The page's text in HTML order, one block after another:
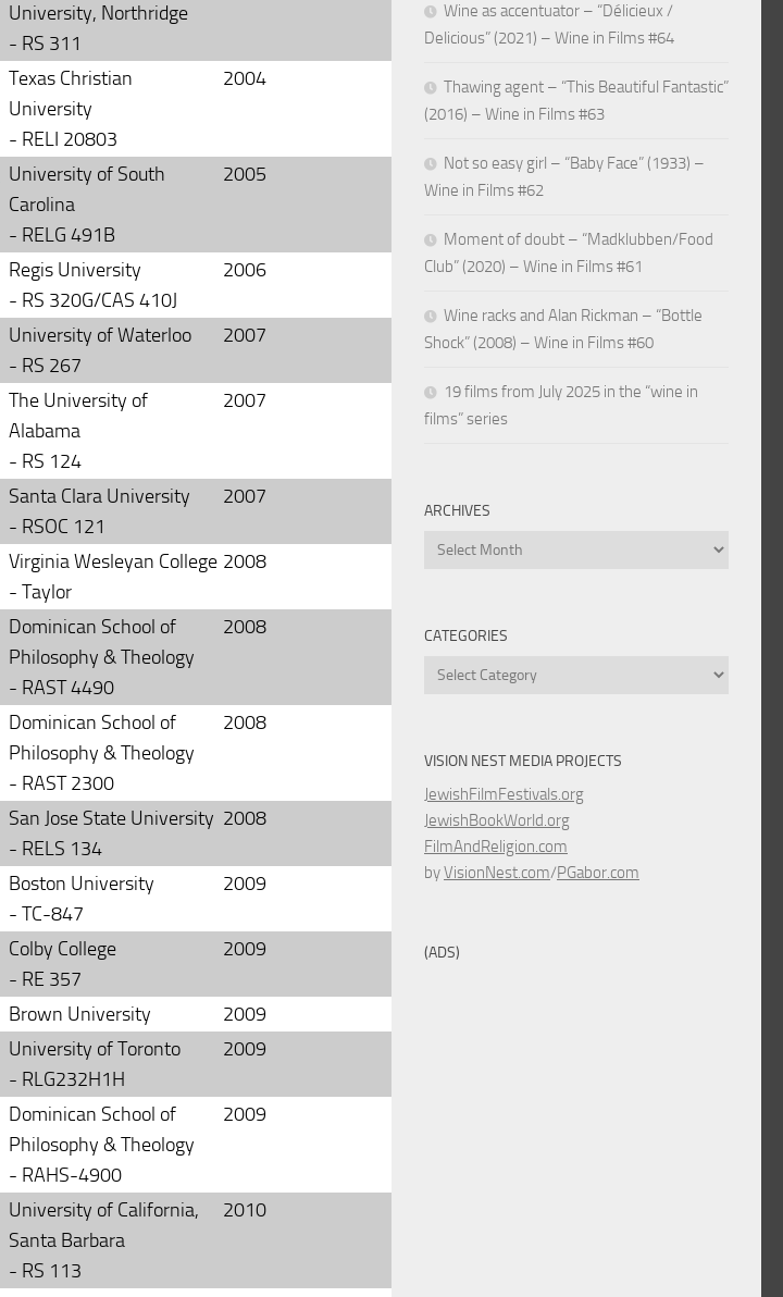
University, Northridge
- RS 311
Texas Christian
University
- RELI 20803
2004
University of South
Carolina
- RELG 491B
2005
Regis University
- RS 320G/CAS 410J
2006
University of Waterloo
- RS 267
2007
The University of
Alabama
- RS 124
2007
Santa Clara University
- RSOC 121
2007
Virginia Wesleyan College
- Taylor
2008
Dominican School of
Philosophy & Theology
- RAST 4490
2008
Dominican School of
Philosophy & Theology
- RAST 2300
2008
San Jose State University
- RELS 134
2008
Boston University
- TC-847
2009
Colby College
- RE 357
2009
Brown University
2009
University of Toronto
- RLG232H1H
2009
Dominican School of
Philosophy & Theology
- RAHS-4900
2009
University of California,
Santa Barbara
- RS 113
2010
Wine as accentuator – “Délicieux /
Delicious” (2021) – Wine in Films #64
Thawing agent – “This Beautiful Fantastic”
(2016) – Wine in Films #63
Not so easy girl – “Baby Face” (1933) –
Wine in Films #62
Moment of doubt – “Madklubben/Food
Club” (2020) – Wine in Films #61
Wine racks and Alan Rickman – “Bottle
Shock” (2008) – Wine in Films #60
19 films from July 2025 in the “wine in
films” series
ARCHIVES
Archives
CATEGORIES
Categories
VISION NEST MEDIA PROJECTS
JewishFilmFestivals.org
JewishBookWorld.org
FilmAndReligion.com
byVisionNest.com/PGabor.com
(ADS)